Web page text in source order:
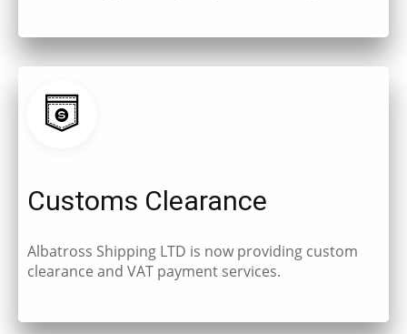
Customs Clearance
Albatross Shipping LTD is now providing custom
clearance and VAT payment services.